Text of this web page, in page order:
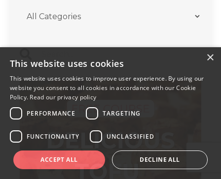
×
This website uses cookies
This website uses cookies to improve user experience. By using our
website you consent to all cookies in accordance with our Cookie
Policy. Read our privacy policy
PERFORMANCE
TARGETING
FUNCTIONALITY UNCLASSIFIED
ACCEPT ALL DECLINE ALL